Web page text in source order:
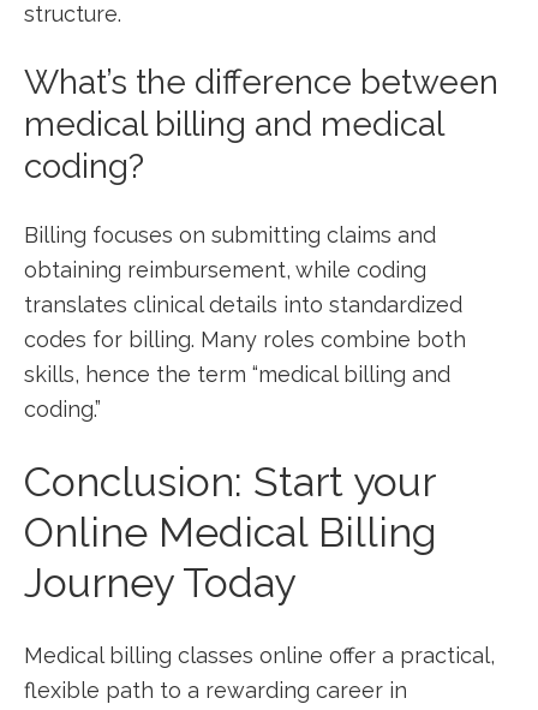
⁤structure.
What’s the difference between
medical billing and medical‍
coding?
Billing‍ focuses on submitting⁣ claims and
obtaining reimbursement, while coding
translates clinical details into standardized
codes for billing. Many roles combine both
skills, hence the term “medical billing and
coding.”
Conclusion: Start your⁤
Online Medical Billing
‌Journey ‌Today
Medical‍ billing classes online offer⁢ a practical,
flexible path to a rewarding career ⁤in